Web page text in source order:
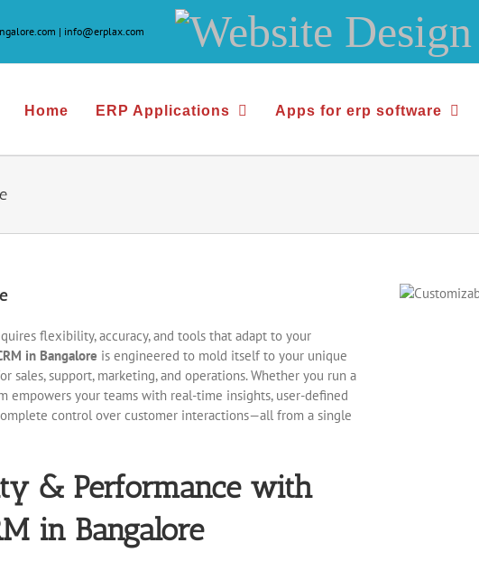
| info@erplax.com
Website
Design
&
Development
Home ERP Applications Apps for erp software
flexibility, accuracy, and tools that adapt to your
in Bangalore is engineered to mold itself to your unique
sales, support, marketing, and operations. Whether you run a
empowers your teams with real-time insights, user-defined
control over customer interactions—all from a single
& Performance with
in Bangalore